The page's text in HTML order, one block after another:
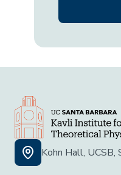
Kohn Hall, UCSB,